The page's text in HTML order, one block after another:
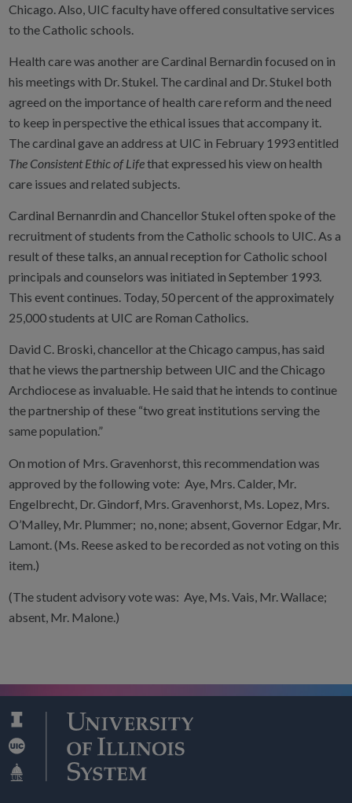
Chicago. Also, UIC faculty have offered consultative services
to the Catholic schools.
Health care was another are Cardinal Bernardin focused on in
his meetings with Dr. Stukel. The cardinal and Dr. Stukel both
agreed on the importance of health care reform and the need
to keep in perspective the ethical issues that accompany it.
The cardinal gave an address at UIC in February 1993 entitled
The Consistent Ethic of Lifethat expressed his view on health
care issues and related subjects.
Cardinal Bernanrdin and Chancellor Stukel often spoke of the
recruitment of students from the Catholic schools to UIC. As a
result of these talks, an annual reception for Catholic school
principals and counselors was initiated in September 1993.
This event continues. Today, 50 percent of the approximately
25,000 students at UIC are Roman Catholics.
David C. Broski, chancellor at the Chicago campus, has said
that he views the partnership between UIC and the Chicago
Archdiocese as invaluable. He said that he intends to continue
the partnership of these “two great institutions serving the
same population.”
On motion of Mrs. Gravenhorst, this recommendation was
approved by the following vote: Aye, Mrs. Calder, Mr.
Engelbrecht, Dr. Gindorf, Mrs. Gravenhorst, Ms. Lopez, Mrs.
O’Malley, Mr. Plummer; no, none; absent, Governor Edgar, Mr.
Lamont. (Ms. Reese asked to be recorded as not voting on this
item.)
(The student advisory vote was: Aye, Ms. Vais, Mr. Wallace;
absent, Mr. Malone.)